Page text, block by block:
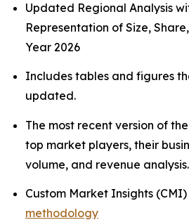
Updated Regional Analysis
Representation of Size,
Year 2026
Includes tables and figures
updated.
The most recent version of
top market players, their
volume, and revenue analysis.
Custom Market Insights (CMI)
methodology